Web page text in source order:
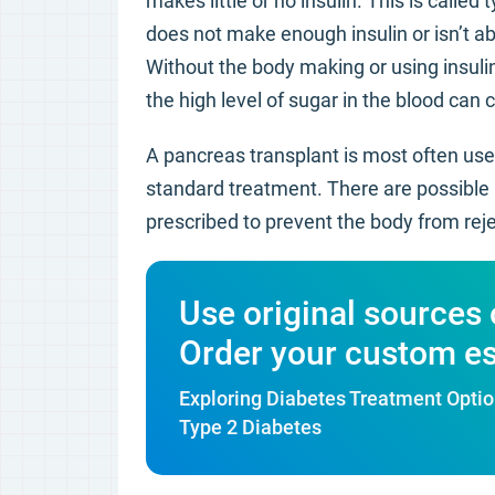
does not make enough insulin or isn’t
Without the body making or using
the high level of sugar in the blood can
A pancreas transplant is most often
standard treatment. There are
prescribed to prevent the body from
Use original sources
Order your custom
Exploring Diabetes Treatment
Type 2 Diabetes